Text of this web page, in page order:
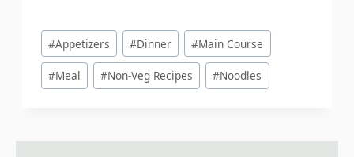
Post
Tags:
#Appetizers #Dinner #Main Course
#Meal #Non-Veg Recipes #Noodles